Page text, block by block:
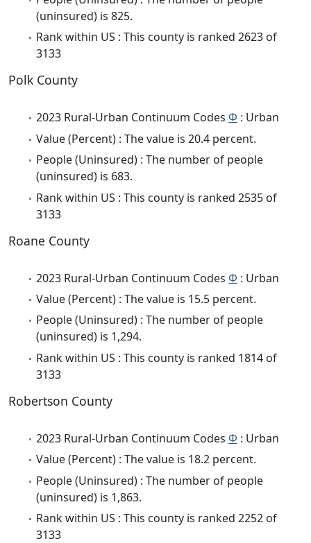
(uninsured) is 825.
Rank within US : This county is ranked 2623 of
3133
Polk County
2023 Rural-Urban Continuum Codes Φ : Urban
Value (Percent) : The value is 20.4 percent.
People (Uninsured) : The number of people
(uninsured) is 683.
Rank within US : This county is ranked 2535 of
3133
Roane County
2023 Rural-Urban Continuum Codes Φ : Urban
Value (Percent) : The value is 15.5 percent.
People (Uninsured) : The number of people
(uninsured) is 1,294.
Rank within US : This county is ranked 1814 of
3133
Robertson County
2023 Rural-Urban Continuum Codes Φ : Urban
Value (Percent) : The value is 18.2 percent.
People (Uninsured) : The number of people
(uninsured) is 1,863.
Rank within US : This county is ranked 2252 of
3133